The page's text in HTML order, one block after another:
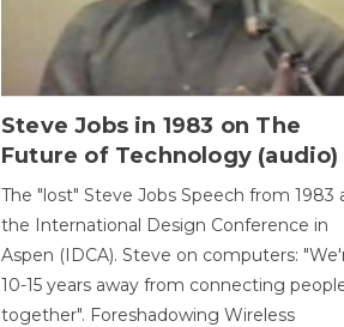
Steve Jobs in 1983 on The
Future of Technology (audio)
The "lost" Steve Jobs Speech from 1983
the International Design Conference in
Aspen (IDCA). Steve on computers:
10-15 years away from connecting
together". Foreshadowing Wireless